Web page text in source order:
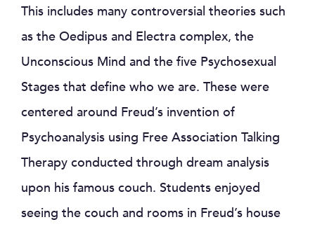
This includes many controversial theories such
as the Oedipus and Electra complex, the
Unconscious Mind and the five Psychosexual
Stages that define who we are. These were
centered around Freud’s invention of
Psychoanalysis using Free Association Talking
Therapy conducted through dream analysis
upon his famous couch. Students enjoyed
seeing the couch and rooms in Freud’s house